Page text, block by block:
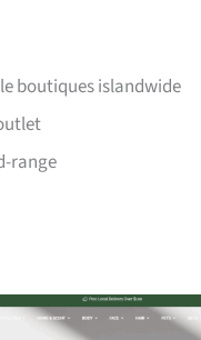
boutiques islandwide
range